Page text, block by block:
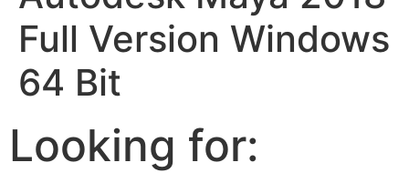
Full Version Windows
64 Bit
Looking for: